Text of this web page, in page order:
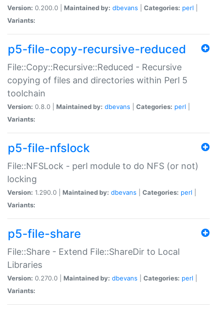
Version: 0.200.0 | Maintained by: dbevans Categories: perl
Variants:
p5-file-copy-recursive-reduced
File::Copy::Recursive::Reduced - Recursive
copying of files and directories within Perl 5
toolchain
Version: 0.8.0 | Maintained by: dbevans Categories: perl
Variants:
p5-file-nfslock
File::NFSLock - perl module to do NFS (or not)
locking
Version: 1.290.0 | Maintained by: dbevans Categories: perl
Variants:
p5-file-share
File::Share - Extend File::ShareDir to Local
Libraries
Version: 0.270.0 | Maintained by: dbevans Categories: perl
Variants: